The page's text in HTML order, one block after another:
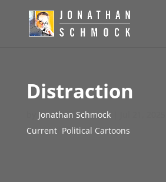
Distraction
Jonathan Schmock|
Current, Political Cartoons